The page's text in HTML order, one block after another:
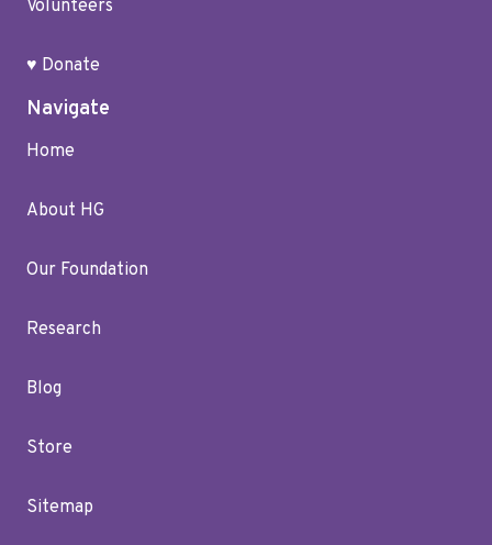
Volunteers
♥ Donate
Navigate
Home
About HG
Our Foundation
Research
Blog
Store
Sitemap